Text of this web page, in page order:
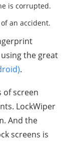
is corrupted.
an accident.
the great
.
of screen
LockWiper
And the
screens is